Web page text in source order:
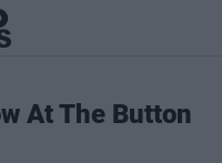
At The Button